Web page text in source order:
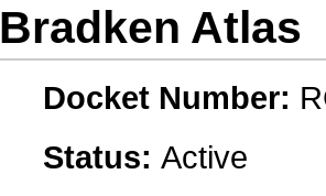
Bradken Atlas
Docket Number:
Status: Active